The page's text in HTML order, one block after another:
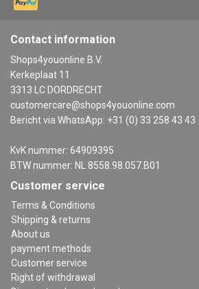
Contact information
Shops4youonline B.V.
Kerkeplaat 11
3313 LC DORDRECHT
customercare@shops4youonline.com
Bericht via WhatsApp: +31 (0) 33 258 43 43
KvK nummer: 64909395
BTW nummer: NL 8558.98.057.B01
Customer service
Terms & Conditions
Shipping & returns
About us
payment methods
Customer service
Right of withdrawal